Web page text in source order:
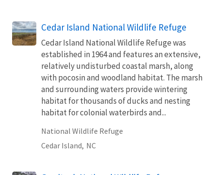
Cedar Island National Wildlife Refuge
Cedar Island National Wildlife Refuge was
established in 1964 and features an extensive,
relatively undisturbed coastal marsh, along
with pocosin and woodland habitat. The marsh
and surrounding waters provide wintering
habitat for thousands of ducks and nesting
habitat for colonial waterbirds and...
National Wildlife Refuge
Cedar Island, NC